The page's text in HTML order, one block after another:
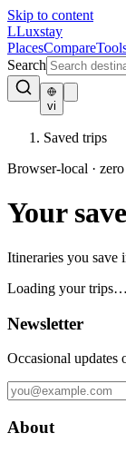
Skip to content
LLuxstay
PlacesCompare
Search
vi
Saved trips
Browser-local ·
Your
Itineraries you save
Loading your trips…
Newsletter
Occasional updates
About